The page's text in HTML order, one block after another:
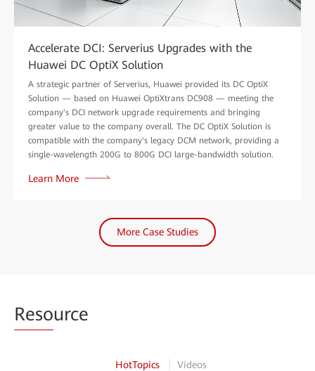
Accelerate DCI: Serverius Upgrades with the
Huawei DC OptiX Solution
A strategic partner of Serverius, Huawei provided its DC OptiX
Solution — based on Huawei OptiXtrans DC908 — meeting the
company's DCI network upgrade requirements and bringing
greater value to the company overall. The DC OptiX Solution is
compatible with the company's legacy DCM network, providing a
single-wavelength 200G to 800G DCI large-bandwidth solution.
Learn More
More Case Studies
Resource
HotTopics Videos